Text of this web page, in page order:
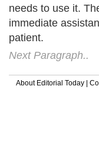
needs to use it.
immediate
patient.
Next Paragraph..
About Editorial Today |